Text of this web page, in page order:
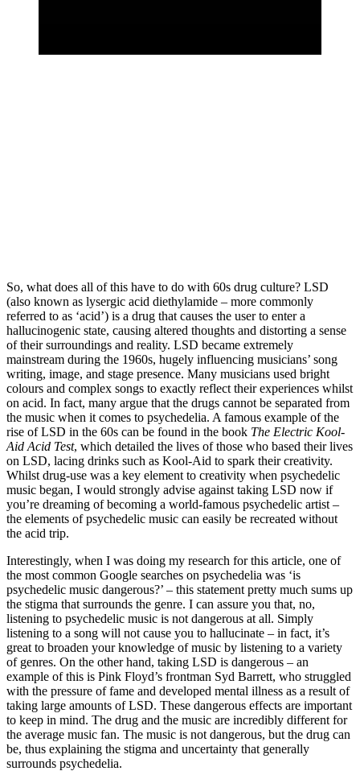
So, what does all of this have to do with 60s drug culture? LSD
(also known as lysergic acid diethylamide – more commonly
referred to as ‘acid’) is a drug that causes the user to enter a
hallucinogenic state, causing altered thoughts and distorting a sense
of their surroundings and reality. LSD became extremely
mainstream during the 1960s, hugely influencing musicians’ song
writing, image, and stage presence. Many musicians used bright
colours and complex songs to exactly reflect their experiences whilst
on acid. In fact, many argue that the drugs cannot be separated from
the music when it comes to psychedelia. A famous example of the
rise of LSD in the 60s can be found in the book The Electric Kool-
Aid Acid Test, which detailed the lives of those who based their lives
on LSD, lacing drinks such as Kool-Aid to spark their creativity.
Whilst drug-use was a key element to creativity when psychedelic
music began, I would strongly advise against taking LSD now if
you’re dreaming of becoming a world-famous psychedelic artist –
the elements of psychedelic music can easily be recreated without
the acid trip.
Interestingly, when I was doing my research for this article, one of
the most common Google searches on psychedelia was ‘is
psychedelic music dangerous?’ – this statement pretty much sums up
the stigma that surrounds the genre. I can assure you that, no,
listening to psychedelic music is not dangerous at all. Simply
listening to a song will not cause you to hallucinate – in fact, it’s
great to broaden your knowledge of music by listening to a variety
of genres. On the other hand, taking LSD is dangerous – an
example of this is Pink Floyd’s frontman Syd Barrett, who struggled
with the pressure of fame and developed mental illness as a result of
taking large amounts of LSD. These dangerous effects are important
to keep in mind. The drug and the music are incredibly different for
the average music fan. The music is not dangerous, but the drug can
be, thus explaining the stigma and uncertainty that generally
surrounds psychedelia.